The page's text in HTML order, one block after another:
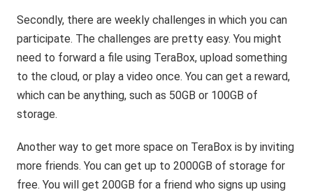
Secondly, there are weekly challenges in which you can
participate. The challenges are pretty easy. You might
need to forward a file using TeraBox, upload something
to the cloud, or play a video once. You can get a reward,
which can be anything, such as 50GB or 100GB of
storage.
Another way to get more space on TeraBox is by inviting
more friends. You can get up to 2000GB of storage for
free. You will get 200GB for a friend who signs up using